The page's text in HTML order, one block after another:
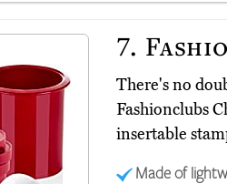
7.
There's no
Fashionclubs
insertable
Made of